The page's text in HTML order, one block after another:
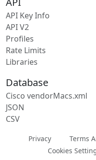
API Key Info
API V2
Profiles
Rate Limits
Libraries
Database
Cisco vendorMacs.xml
JSON
CSV
Privacy Terms
Cookies